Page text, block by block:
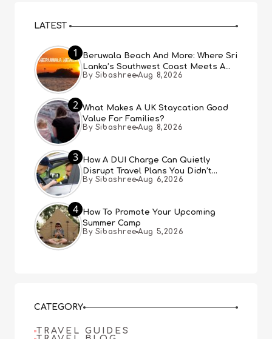
LATEST
1
Beruwala Beach And More: Where Sri
Lanka’s Southwest Coast Meets A
Thousand Years Of History
By Sibashree Aug 8,2026
2 What Makes A UK Staycation Good
Value For Families?
By Sibashree Aug 8,2026
3
How A DUI Charge Can Quietly
Disrupt Travel Plans You Didn’t
Expect
By Sibashree Aug 6,2026
4
How To Promote Your Upcoming
Summer Camp
By Sibashree Aug 5,2026
CATEGORY
TRAVEL GUIDES